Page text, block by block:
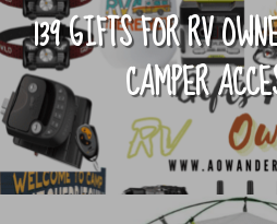
139 GIFTS FOR RV
CAMPER